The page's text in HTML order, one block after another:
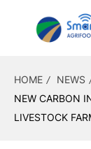
HOME NEWS
NEW CARBON
LIVESTOCK